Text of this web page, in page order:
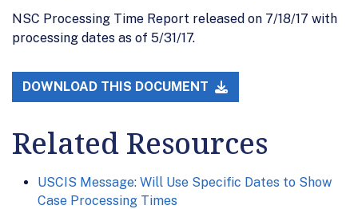
NSC Processing Time Report released on 7/18/17 with
processing dates as of 5/31/17.
DOWNLOAD THIS DOCUMENT
Related Resources
USCIS Message: Will Use Specific Dates to Show
Case Processing Times